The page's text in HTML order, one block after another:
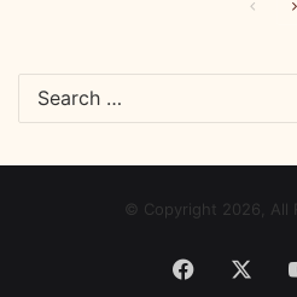
© Copyright 2026, All
Facebook